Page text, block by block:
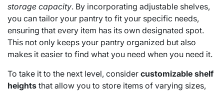
storage capacity. By incorporating adjustable shelves,
you can tailor your pantry to fit your specific needs,
ensuring that every item has its own designated spot.
This not only keeps your pantry organized but also
makes it easier to find what you need when you need it.
To take it to the next level, consider customizable shelf
heights that allow you to store items of varying sizes,